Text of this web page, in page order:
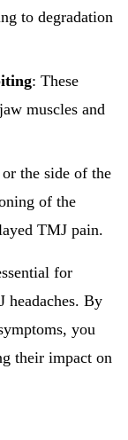
to degradation
: These
muscles and
the side of the
of the
TMJ pain.
for
headaches. By
you
their impact on